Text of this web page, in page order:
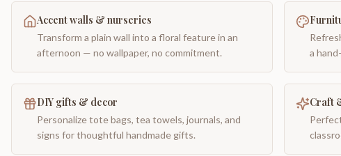
Accent walls & nurseries
Transform a plain wall into a floral feature in an
afternoon — no wallpaper, no commitment.
a
DIY gifts & decor
Personalize tote bags, tea towels, journals, and
signs for thoughtful handmade gifts.
Craft